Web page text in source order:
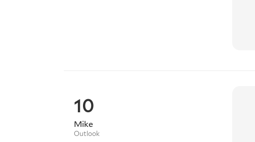
10
Mike
Outlook